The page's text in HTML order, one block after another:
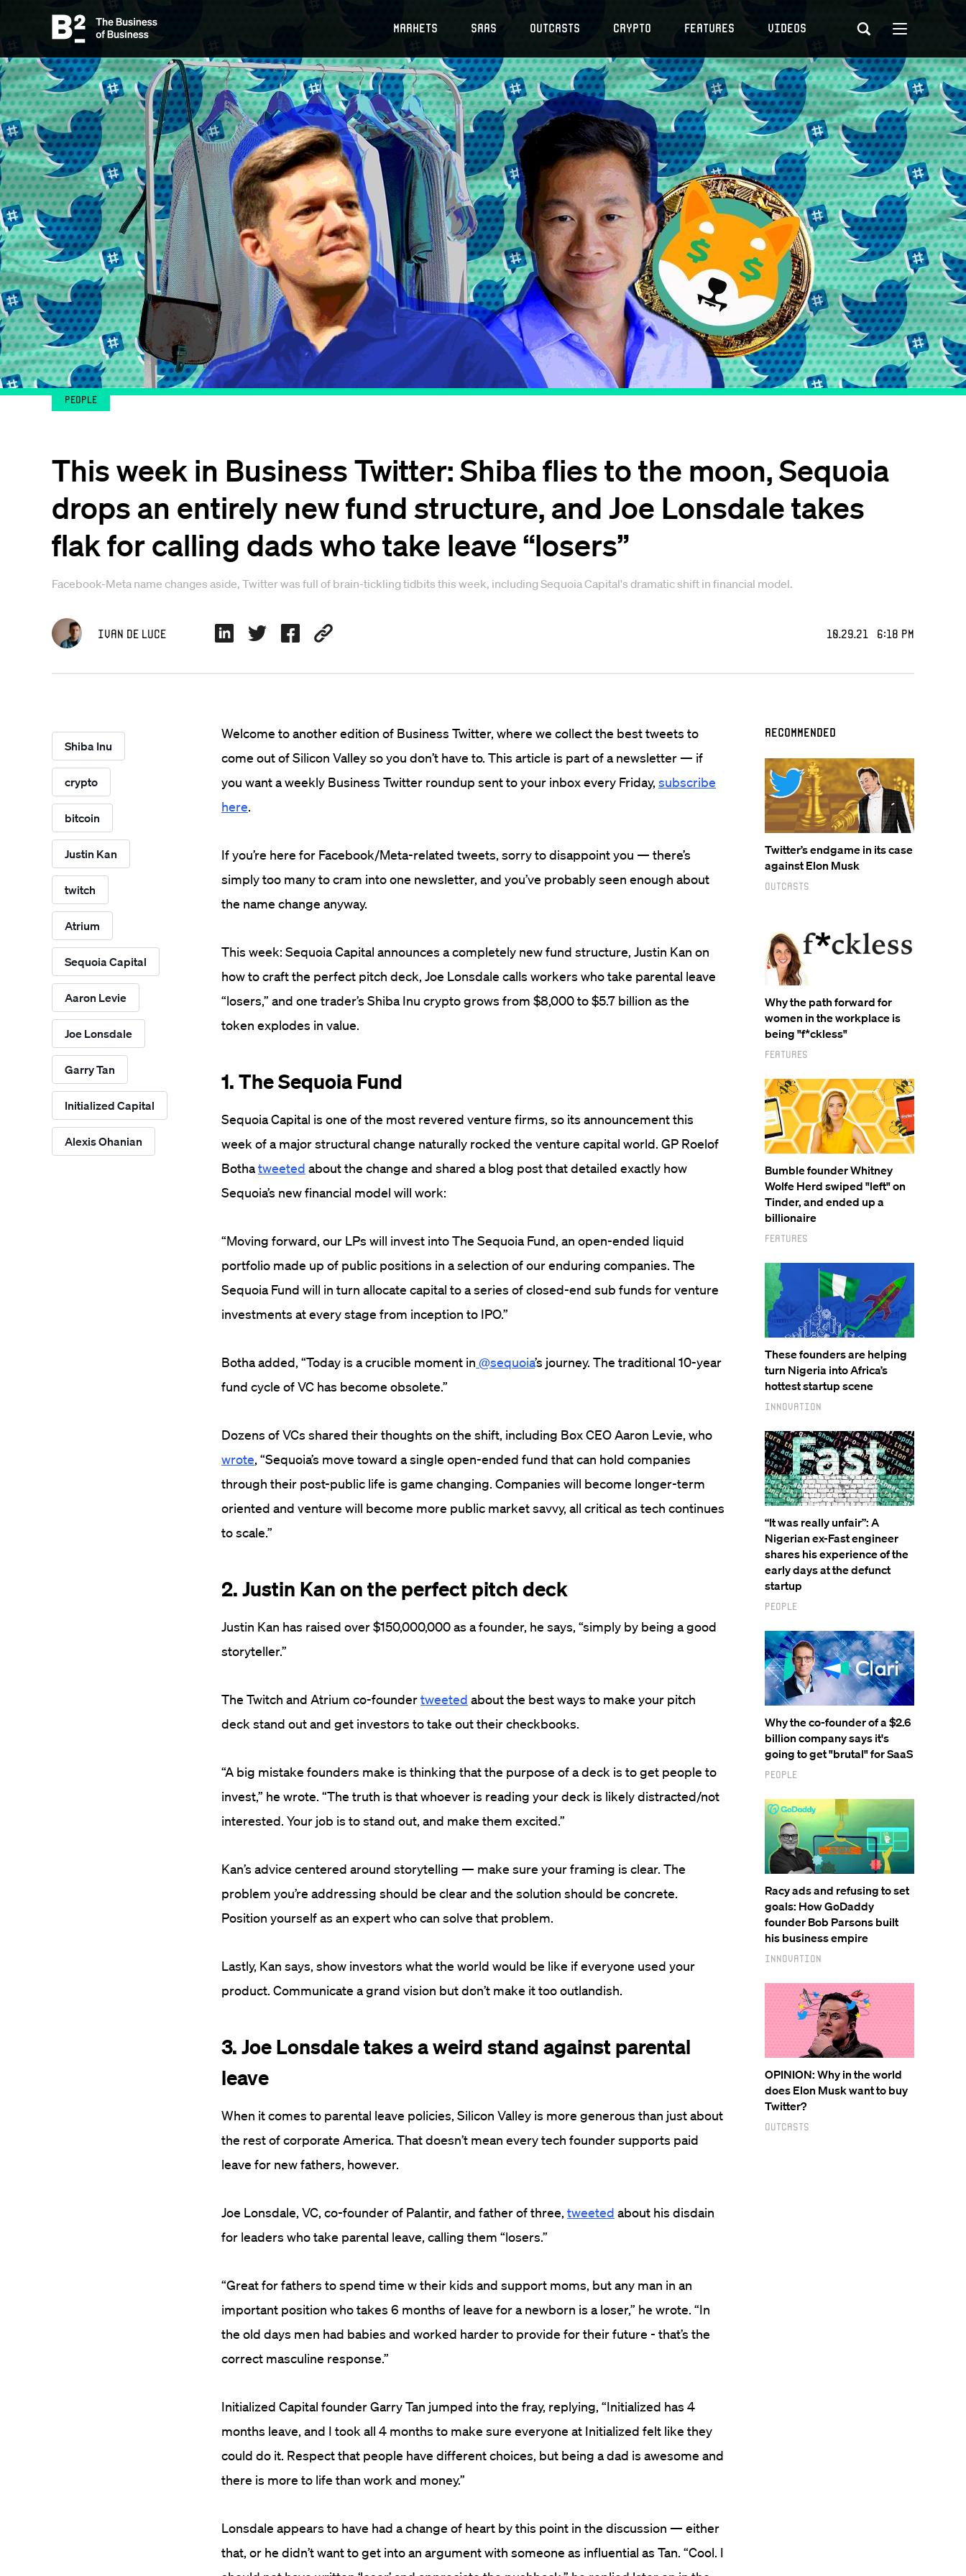
Markets SaaS Outcasts Crypto Features Videos
People
This week in Business Twitter: Shiba flies to the moon, Sequoia
drops an entirely new fund structure, and Joe Lonsdale takes
flak for calling dads who take leave “losers”
Facebook-Meta name changes aside, Twitter was full of brain-tickling tidbits this week, including Sequoia Capital's dramatic shift in financial model.
Ivan De Luce 10.29.21 6:18 PM
Shiba Inu
crypto
bitcoin
Justin Kan
twitch
Atrium
Sequoia Capital
Aaron Levie
Joe Lonsdale
Garry Tan
Initialized Capital
Alexis Ohanian
Welcome to another edition of Business Twitter, where we collect the best tweets to
come out of Silicon Valley so you don’t have to. This article is part of a newsletter — if
you want a weekly Business Twitter roundup sent to your inbox every Friday, subscribe
here.
If you’re here for Facebook/Meta-related tweets, sorry to disappoint you — there’s
simply too many to cram into one newsletter, and you’ve probably seen enough about
the name change anyway.
This week: Sequoia Capital announces a completely new fund structure, Justin Kan on
how to craft the perfect pitch deck, Joe Lonsdale calls workers who take parental leave
“losers,” and one trader’s Shiba Inu crypto grows from $8,000 to $5.7 billion as the
token explodes in value.
1. The Sequoia Fund
Sequoia Capital is one of the most revered venture firms, so its announcement this
week of a major structural change naturally rocked the venture capital world. GP Roelof
Bothatweeted about the change and shared a blog post that detailed exactly how
Sequoia’s new financial model will work:
“Moving forward, our LPs will invest into The Sequoia Fund, an open-ended liquid
portfolio made up of public positions in a selection of our enduring companies. The
Sequoia Fund will in turn allocate capital to a series of closed-end sub funds for venture
investments at every stage from inception to IPO.”
Botha added, “Today is a crucible moment in @sequoia’s journey. The traditional 10-year
fund cycle of VC has become obsolete.”
Dozens of VCs shared their thoughts on the shift, including Box CEO Aaron Levie, who
wrote, “Sequoia’s move toward a single open-ended fund that can hold companies
through their post-public life is game changing. Companies will become longer-term
oriented and venture will become more public market savvy, all critical as tech continues
to scale.”
2. Justin Kan on the perfect pitch deck
Justin Kan has raised over $150,000,000 as a founder, he says, “simply by being a good
storyteller.”
The Twitch and Atrium co-foundertweeted about the best ways to make your pitch
deck stand out and get investors to take out their checkbooks.
“A big mistake founders make is thinking that the purpose of a deck is to get people to
invest,” he wrote. “The truth is that whoever is reading your deck is likely distracted/not
interested. Your job is to stand out, and make them excited.”
Kan’s advice centered around storytelling — make sure your framing is clear. The
problem you’re addressing should be clear and the solution should be concrete.
Position yourself as an expert who can solve that problem.
Lastly, Kan says, show investors what the world would be like if everyone used your
product. Communicate a grand vision but don’t make it too outlandish.
3. Joe Lonsdale takes a weird stand against parental
leave
When it comes to parental leave policies, Silicon Valley is more generous than just about
the rest of corporate America. That doesn’t mean every tech founder supports paid
leave for new fathers, however.
Joe Lonsdale, VC, co-founder of Palantir, and father of three, tweeted about his disdain
for leaders who take parental leave, calling them “losers.”
“Great for fathers to spend time w their kids and support moms, but any man in an
important position who takes 6 months of leave for a newborn is a loser,” he wrote. “In
the old days men had babies and worked harder to provide for their future - that’s the
correct masculine response.”
Initialized Capital founder Garry Tan jumped into the fray, replying, “Initialized has 4
months leave, and I took all 4 months to make sure everyone at Initialized felt like they
could do it. Respect that people have different choices, but being a dad is awesome and
there is more to life than work and money.”
Lonsdale appears to have had a change of heart by this point in the discussion — either
that, or he didn’t want to get into an argument with someone as influential as Tan. “Cool. I
Recommended
Twitter’s endgame in its case
against Elon Musk
Outcasts
Why the path forward for
women in the workplace is
being "f*ckless"
Features
Bumble founder Whitney
Wolfe Herd swiped "left" on
Tinder, and ended up a
billionaire
Features
These founders are helping
turn Nigeria into Africa’s
hottest startup scene
Innovation
“It was really unfair”: A
Nigerian ex-Fast engineer
shares his experience of the
early days at the defunct
startup
People
Why the co-founder of a $2.6
billion company says it's
going to get "brutal" for SaaS
People
Racy ads and refusing to set
goals: How GoDaddy
founder Bob Parsons built
his business empire
Innovation
OPINION: Why in the world
does Elon Musk want to buy
Twitter?
Outcasts